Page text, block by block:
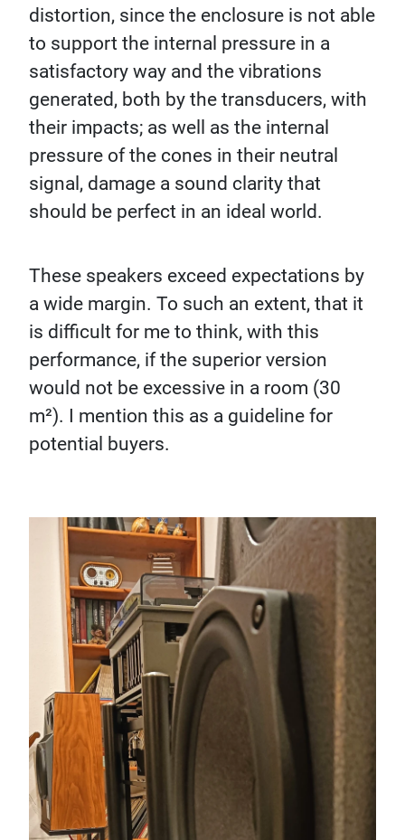
distortion, since the enclosure is not able
to support the internal pressure in a
satisfactory way and the vibrations
generated, both by the transducers, with
their impacts; as well as the internal
pressure of the cones in their neutral
signal, damage a sound clarity that
should be perfect in an ideal world.
These speakers exceed expectations by
a wide margin. To such an extent, that it
is difficult for me to think, with this
performance, if the superior version
would not be excessive in a room (30
m²). I mention this as a guideline for
potential buyers.